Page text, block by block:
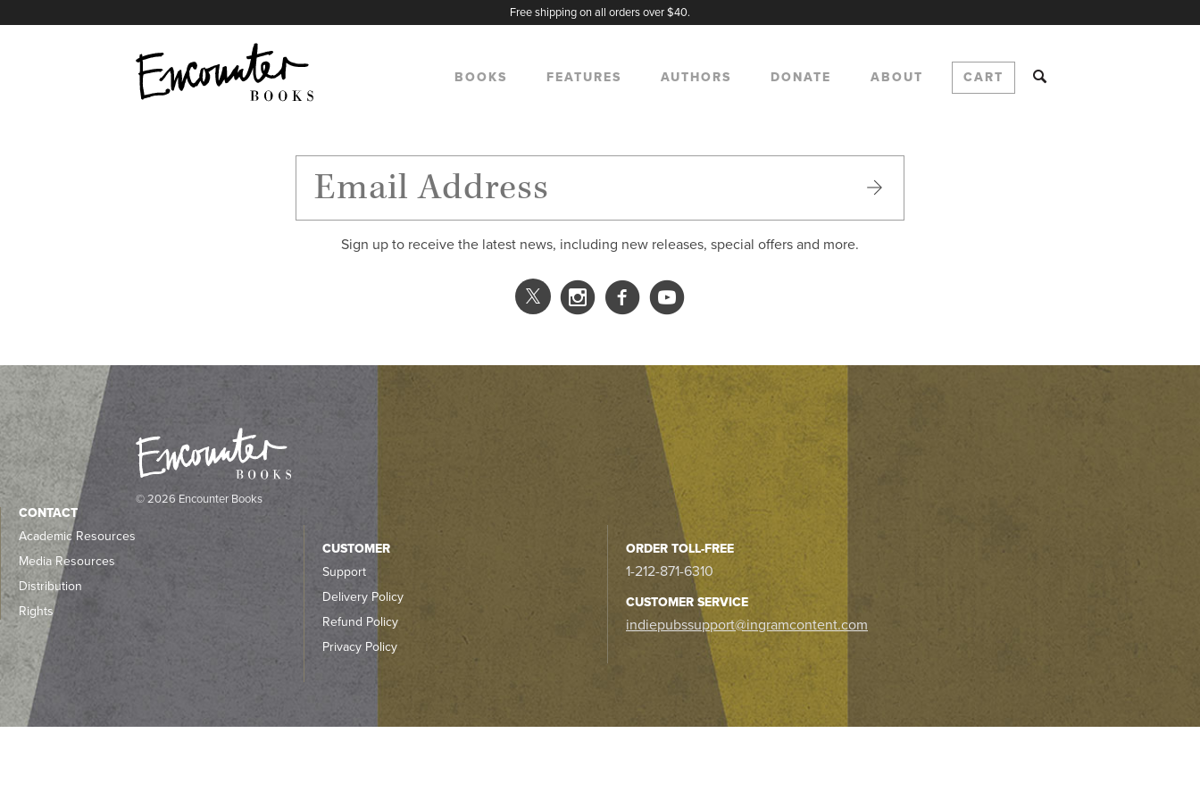
Free shipping on all orders over $40.
BOOKS FEATURES AUTHORS DONATE ABOUT CART
Sign up to receive the latest news, including new releases, special offers and more.
X
Instagram
Facebook
YouTube
© 2026 Encounter Books
CONTACT
Academic Resources
Media Resources
Distribution
Rights
CUSTOMER
Support
Delivery Policy
Refund Policy
Privacy Policy
ORDER TOLL-FREE
1-212-871-6310
CUSTOMER SERVICE
indiepubssupport@ingramcontent.com